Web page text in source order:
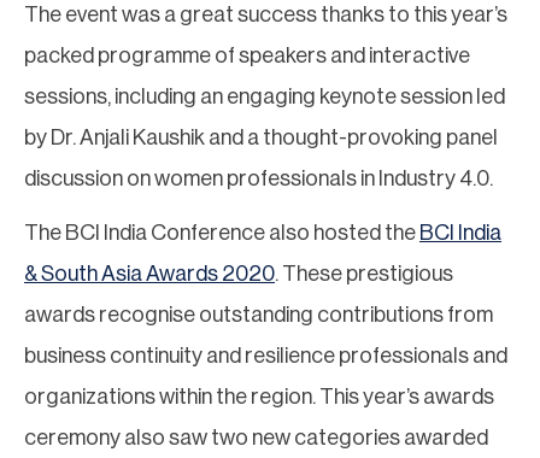
The event was a great success thanks to this year’s
packed programme of speakers and interactive
sessions, including an engaging keynote session led
by Dr. Anjali Kaushik and a thought-provoking panel
discussion on women professionals in Industry 4.0.
The BCI India Conference also hosted the BCI India
& South Asia Awards 2020. These prestigious
awards recognise outstanding contributions from
business continuity and resilience professionals and
organizations within the region. This year’s awards
ceremony also saw two new categories awarded